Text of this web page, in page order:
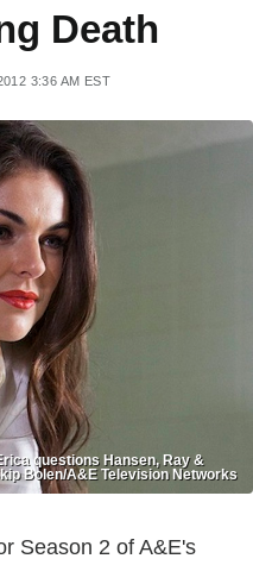
Death
3:36 AM EST
questions Hansen, Ray &
Bolen/A&E Television Networks
Season 2 of A&E's